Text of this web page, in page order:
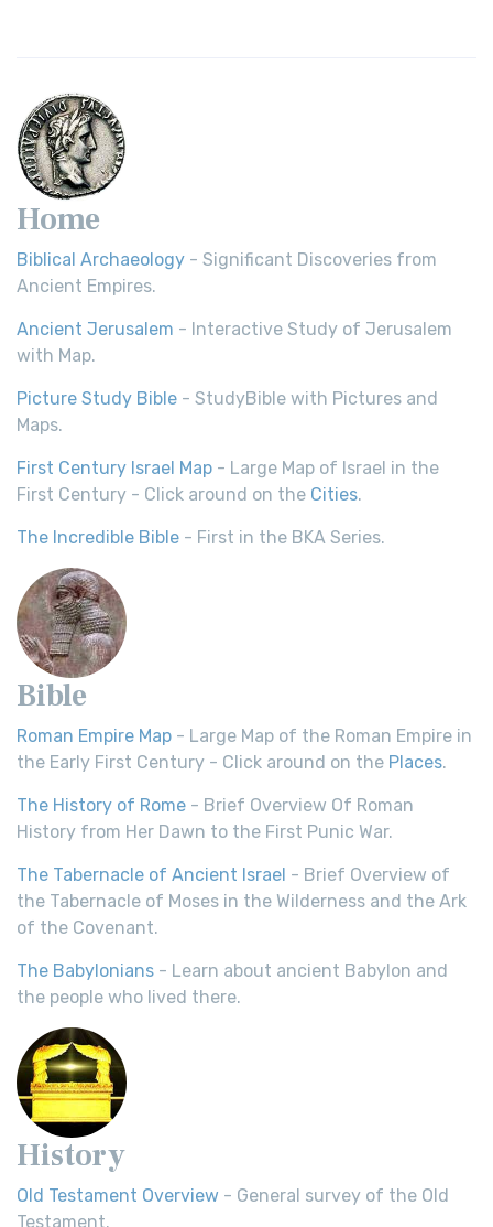
Home
Biblical Archaeology - Significant Discoveries from
Ancient Empires.
Ancient Jerusalem - Interactive Study of Jerusalem
with Map.
Picture Study Bible - StudyBible with Pictures and
Maps.
First Century Israel Map - Large Map of Israel in the
First Century - Click around on the Cities.
The Incredible Bible - First in the BKA Series.
Bible
Roman Empire Map - Large Map of the Roman Empire in
the Early First Century - Click around on the Places.
The History of Rome - Brief Overview Of Roman
History from Her Dawn to the First Punic War.
The Tabernacle of Ancient Israel - Brief Overview of
the Tabernacle of Moses in the Wilderness and the Ark
of the Covenant.
The Babylonians - Learn about ancient Babylon and
the people who lived there.
History
Old Testament Overview - General survey of the Old
Testament.